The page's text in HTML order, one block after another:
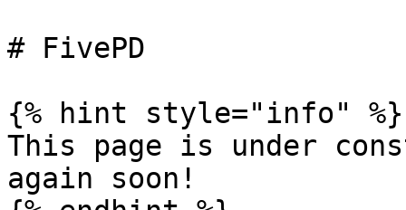
# FivePD
{% hint style="info" %}
This page is under
again soon!